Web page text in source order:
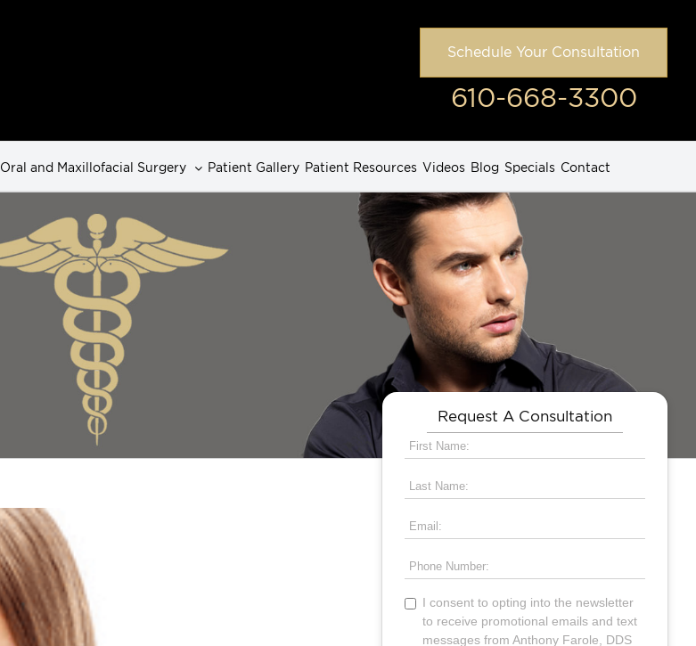
Schedule Your Consultation
610-668-3300
Oral and Maxillofacial Surgery Patient Gallery Patient Resources Videos Blog Specials Contact
Request A Consultation